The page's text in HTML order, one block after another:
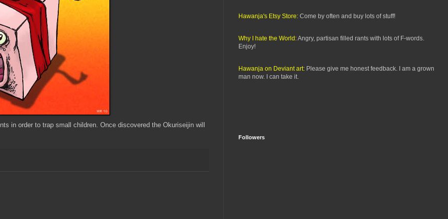
in order to trap small children. Once discovered the Okuriseijin will
Hawanja's Etsy Store: Come by often and buy lots of stuff!
Why I hate the World:Angry, partisan filled rants with lots of F-words.
Enjoy!
Hawanja on Deviant art: Please give me honest feedback. I am a grown
man now. I can take it.
Followers